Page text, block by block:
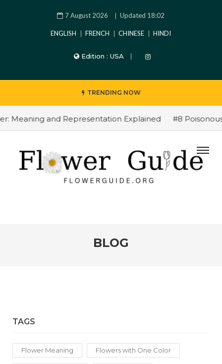
7 August 2026 Updated 18:02
ENGLISH FRENCH CHINESE HINDI
Edition : USA
TRENDING NOW
and Representation Explained #8 Poisonous
BLOG
TAGS
Flower Meaning Flowers with One Color